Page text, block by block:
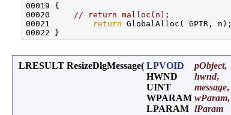
00019 {
00020
// return malloc(n);
00021
return GlobalAlloc( GPTR, n);
LRESULT ResizeDlgMessage( LPVOID pObject,
HWND
hwnd,
UINT
message,
WPARAM wParam,
LPARAM lParam